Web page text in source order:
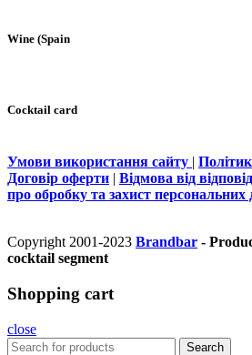
Wine (Spain
Cocktail card
Умови використання сайту |
Договір оферти | Відмова від
про обробку та захист персональних
Copyright 2001-2023 Brandbar -
cocktail segment
Shopping cart
close
Search